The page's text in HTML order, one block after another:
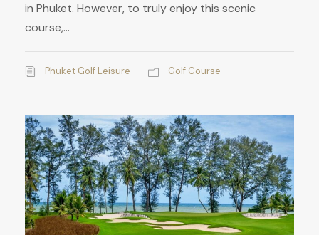
in Phuket. However, to truly enjoy this scenic
course,...
Phuket Golf Leisure Golf Course